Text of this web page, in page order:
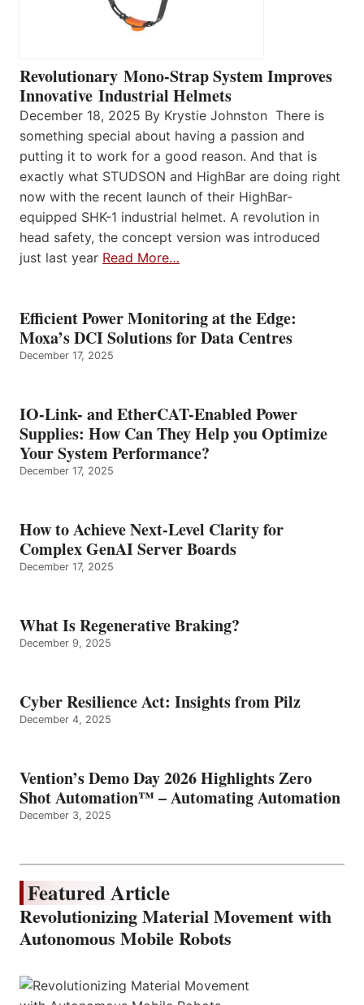
Revolutionary Mono-Strap System Improves
Innovative Industrial Helmets
December 18, 2025 By Krystie Johnston There is
something special about having a passion and
putting it to work for a good reason. And that is
exactly what STUDSON and HighBar are doing right
now with the recent launch of their HighBar-
equipped SHK-1 industrial helmet. A revolution in
head safety, the concept version was introduced
just last year Read More…
Efficient Power Monitoring at the Edge:
Moxa’s DCI Solutions for Data Centres
December 17, 2025
IO-Link- and EtherCAT-Enabled Power
Supplies: How Can They Help you Optimize
Your System Performance?
December 17, 2025
How to Achieve Next-Level Clarity for
Complex GenAI Server Boards
December 17, 2025
What Is Regenerative Braking?
December 9, 2025
Cyber Resilience Act: Insights from Pilz
December 4, 2025
Vention’s Demo Day 2026 Highlights Zero
Shot Automation™ – Automating Automation
December 3, 2025
Featured Article
Revolutionizing Material Movement with
Autonomous Mobile Robots